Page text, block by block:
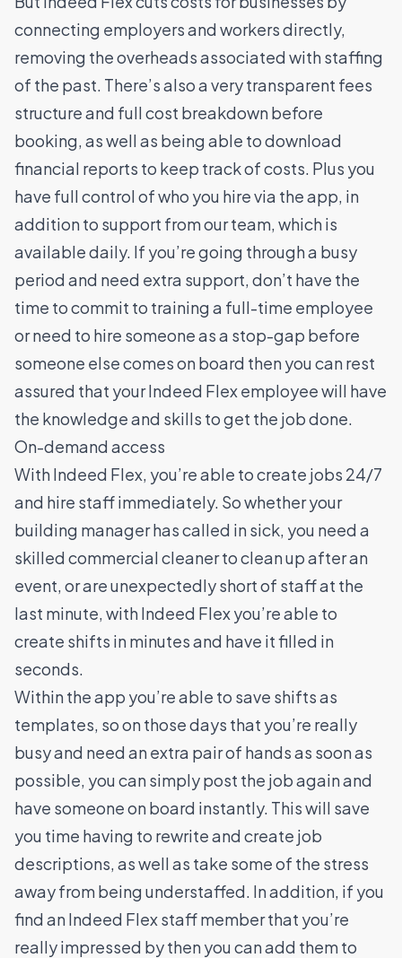
connecting employers and workers directly,
removing the overheads associated with staffing
of the past. There’s also a very transparent fees
structure and full cost breakdown before
booking, as well as being able to download
financial reports to keep track of costs. Plus you
have full control of who you hire via the app, in
addition to support from our team, which is
available daily. If you’re going through a busy
period and need extra support, don’t have the
time to commit to training a full-time employee
or need to hire someone as a stop-gap before
someone else comes on board then you can rest
assured that your Indeed Flex employee will have
the knowledge and skills to get the job done.
On-demand access
With Indeed Flex, you’re able to create jobs 24/7
and hire staff immediately. So whether your
building manager has called in sick, you need a
skilled commercial cleaner to clean up after an
event, or are unexpectedly short of staff at the
last minute, with Indeed Flex you’re able to
create shifts in minutes and have it filled in
seconds.
Within the app you’re able to save shifts as
templates, so on those days that you’re really
busy and need an extra pair of hands as soon as
possible, you can simply post the job again and
have someone on board instantly. This will save
you time having to rewrite and create job
descriptions, as well as take some of the stress
away from being understaffed. In addition, if you
find an Indeed Flex staff member that you’re
really impressed by then you can add them to